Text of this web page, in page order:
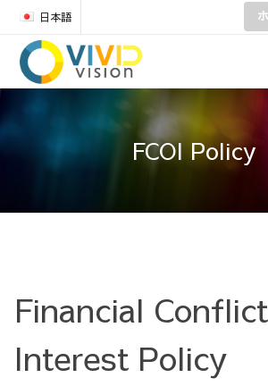
日本語
FCOI Policy
Financial
Interest Policy